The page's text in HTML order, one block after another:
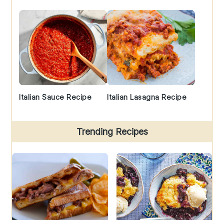
Italian Sauce Recipe Italian Lasagna Recipe
Trending Recipes